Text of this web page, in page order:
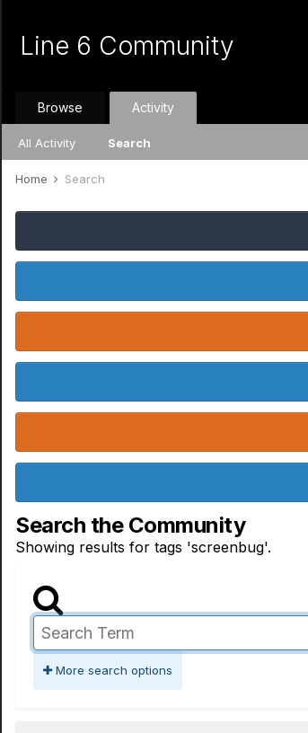
Line 6 Community
Browse Activity
All Activity Search
Home Search
Search the Community
Showing results for tags 'screenbug'.
More search options